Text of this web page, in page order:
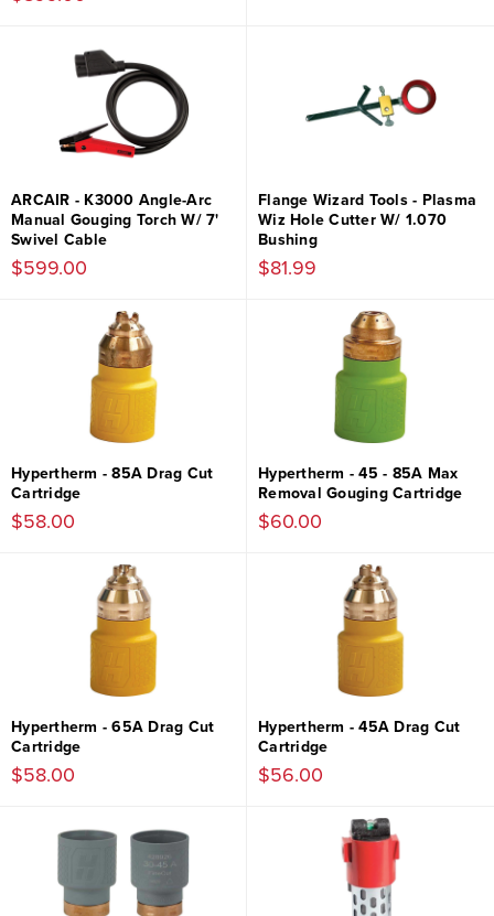
ARCAIR - K3000 Angle-Arc
Manual Gouging Torch W/ 7'
Swivel Cable
$599.00
Flange Wizard Tools - Plasma
Wiz Hole Cutter W/ 1.070
Bushing
$81.99
Hypertherm - 85A Drag Cut
Cartridge
$58.00
Hypertherm - 45 - 85A Max
Removal Gouging Cartridge
$60.00
Hypertherm - 65A Drag Cut
Cartridge
$58.00
Hypertherm - 45A Drag Cut
Cartridge
$56.00